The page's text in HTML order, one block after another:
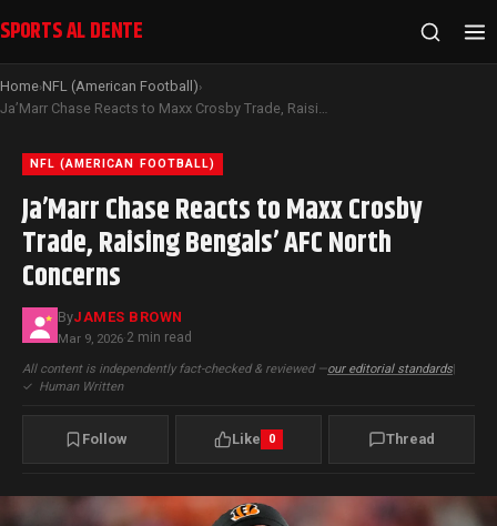
SPORTS AL DENTE
Home›NFL (American Football)›
Ja’Marr Chase Reacts to Maxx Crosby Trade, Raising Bengals’ AFC North Concerns
NFL (AMERICAN FOOTBALL)
Ja’Marr Chase Reacts to Maxx Crosby
Trade, Raising Bengals’ AFC North
Concerns
ByJAMES BROWN
Mar 9, 2026·2 min read
All content is independently fact-checked & reviewed —our editorial standards|
✓ Human Written
Follow Like 0 Thread